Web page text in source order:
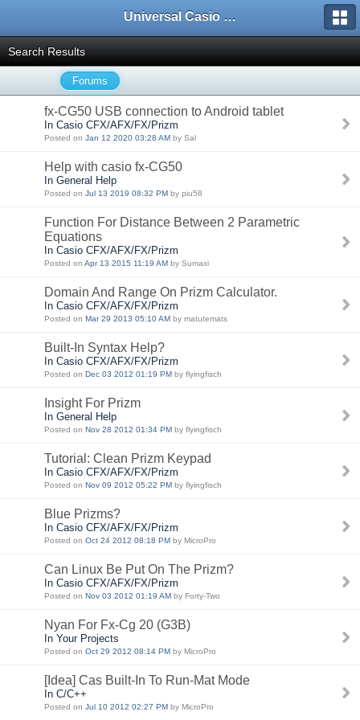
Universal Casio Forum
Search Results
Forums
fx-CG50 USB connection to Android tablet
In Casio CFX/AFX/FX/Prizm
Posted on Jan 12 2020 03:28 AM by Sal
Help with casio fx-CG50
In General Help
Posted on Jul 13 2019 08:32 PM by piu58
Function For Distance Between 2 Parametric
Equations
In Casio CFX/AFX/FX/Prizm
Posted on Apr 13 2015 11:19 AM by Sumaxi
Domain And Range On Prizm Calculator.
In Casio CFX/AFX/FX/Prizm
Posted on Mar 29 2013 05:10 AM by matutemats
Built-In Syntax Help?
In Casio CFX/AFX/FX/Prizm
Posted on Dec 03 2012 01:19 PM by flyingfisch
Insight For Prizm
In General Help
Posted on Nov 28 2012 01:34 PM by flyingfisch
Tutorial: Clean Prizm Keypad
In Casio CFX/AFX/FX/Prizm
Posted on Nov 09 2012 05:22 PM by flyingfisch
Blue Prizms?
In Casio CFX/AFX/FX/Prizm
Posted on Oct 24 2012 08:18 PM by MicroPro
Can Linux Be Put On The Prizm?
In Casio CFX/AFX/FX/Prizm
Posted on Nov 03 2012 01:19 AM by Forty-Two
Nyan For Fx-Cg 20 (G3B)
In Your Projects
Posted on Oct 29 2012 08:14 PM by MicroPro
[Idea] Cas Built-In To Run-Mat Mode
In C/C++
Posted on Jul 10 2012 02:27 PM by MicroPro